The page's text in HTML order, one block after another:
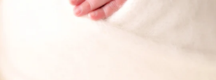
a professional newborn
there guarantees that your kid is